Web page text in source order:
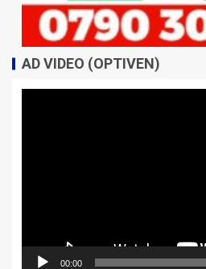
AD VIDEO (OPTIVEN)
00:00